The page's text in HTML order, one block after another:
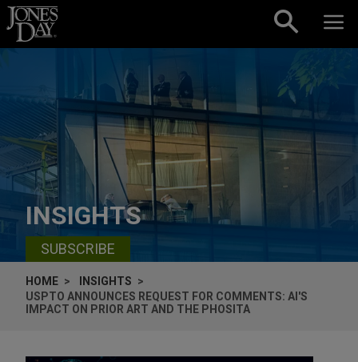
Skip to content
INSIGHTS
SUBSCRIBE
HOME
INSIGHTS
USPTO ANNOUNCES REQUEST FOR COMMENTS: AI'S
IMPACT ON PRIOR ART AND THE PHOSITA